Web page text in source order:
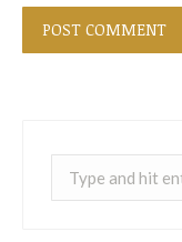
POST COMMENT